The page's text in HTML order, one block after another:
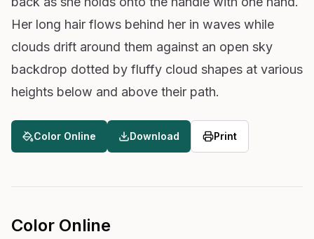
Her long hair flows behind her in waves while
clouds drift around them against an open sky
backdrop dotted by fluffy cloud shapes at various
heights below and above their path.
Color Online Download Print
Color Online